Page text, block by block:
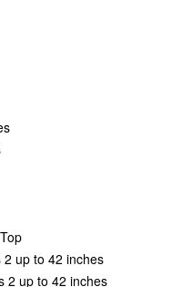
2 up to 42 inches
2 up to 42 inches